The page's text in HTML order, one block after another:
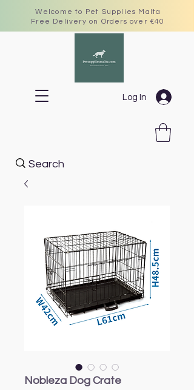
Welcome to Pet Supplies Malta
Free Delivery on Orders over €40
Log In
Nobleza Dog Crate